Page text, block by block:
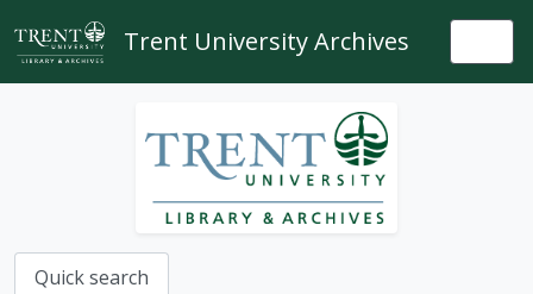
Skip to main content
Trent University Archives
Quick search